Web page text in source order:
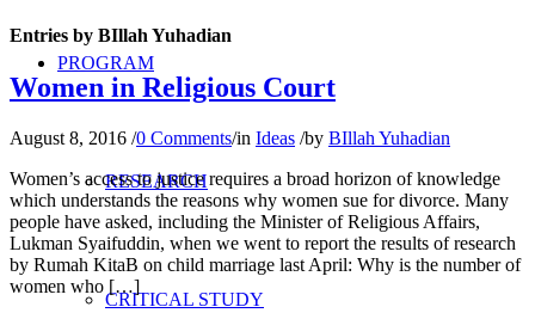
PROGRAM
RESEARCH
CRITICAL STUDY
Entries by BIllah Yuhadian
Women in Religious Court
August 8, 2016 /0 Comments/in Ideas /by BIllah Yuhadian
Women’s access to justice requires a broad horizon of knowledge
which understands the reasons why women sue for divorce. Many
people have asked, including the Minister of Religious Affairs,
Lukman Syaifuddin, when we went to report the results of research
by Rumah KitaB on child marriage last April: Why is the number of
women who […]